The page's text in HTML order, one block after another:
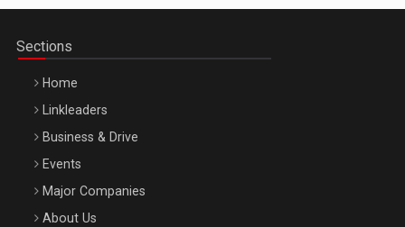
Be Inspired. Make it Happen!, ARTEMIS LETO, ORADEA, 8
Sections
Home
Linkleaders
Business & Drive
Events
Major Companies
About Us